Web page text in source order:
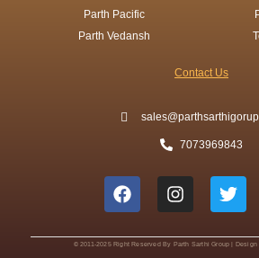
Parth Pacific
Parth Vedansh
Contact Us
7073969843
a
c
e
b
o
n
s
t
a
g
w
i
t
t
e
© 2011-2025 Right Reserved By Parth Sarthi Group |